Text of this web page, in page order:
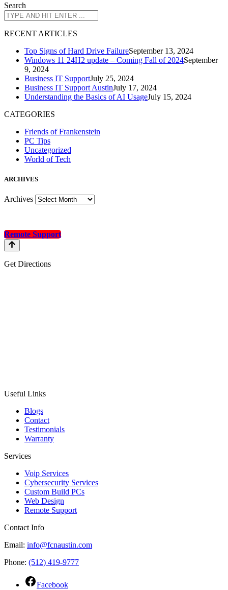
Search
RECENT ARTICLES
Top Signs of Hard Drive FailureSeptember 13, 2024
Windows 11 24H2 update – Coming Fall of 2024September
9, 2024
Business IT SupportJuly 25, 2024
Business IT Support AustinJuly 17, 2024
Understanding the Basics of AI UsageJuly 15, 2024
CATEGORIES
Friends of Frankenstein
PC Tips
Uncategorized
World of Tech
ARCHIVES
Archives
Remote Support
Get Directions
Useful Links
Blogs
Contact
Testimonials
Warranty
Services
Voip Services
Cybersecurity Services
Custom Build PCs
Web Design
Remote Support
Contact Info
Email: info@fcnaustin.com
Phone: (512) 419-9777
Facebook